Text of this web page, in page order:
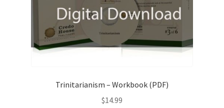
Trinitarianism – Workbook (PDF)
$14.99